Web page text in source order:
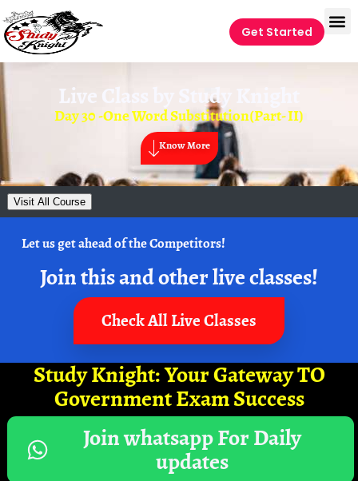
Get Started
Live Class by Study Knight
Day 30 -One Word Substitution(Part- II)
Know More
Visit All Course
Let us get ahead of the Competitors!
Join this and other live classes!
Check All Live Classes
Study Knight: Your Gateway TO
Government Exam Success
Join whatsapp For Daily
updates